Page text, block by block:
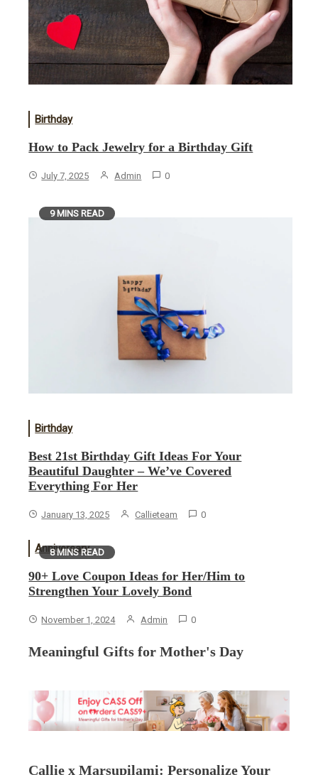
Birthday
How to Pack Jewelry for a Birthday Gift
July 7, 2025 Admin 0
9 MINS READ
Birthday
Best 21st Birthday Gift Ideas For Your
Beautiful Daughter – We’ve Covered
Everything For Her
January 13, 2025 Callieteam 0
8 MINS READ
Anniversary
90+ Love Coupon Ideas for Her/Him to
Strengthen Your Lovely Bond
November 1, 2024 Admin 0
Meaningful Gifts for Mother's Day
Callie x Marsupilami: Personalize Your